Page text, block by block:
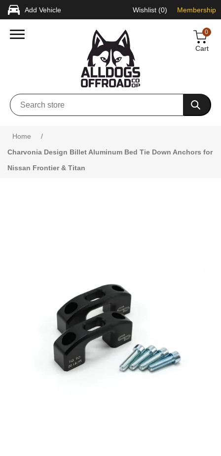
Add Vehicle Wishlist (0) Membership
0
Cart
Home
/
Charvonia Design Billet Aluminum Bed Tie Down Anchors for
Nissan Frontier & Titan